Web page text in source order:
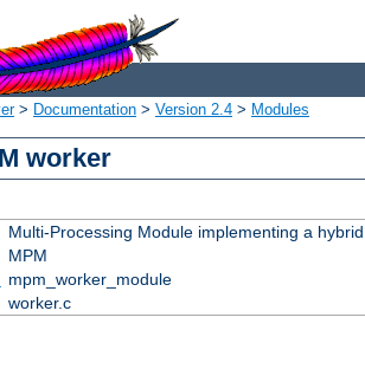
> Documentation > Version 2.4 > Modules
worker
Multi-Processing Module implementing a
MPM
mpm_worker_module
worker.c